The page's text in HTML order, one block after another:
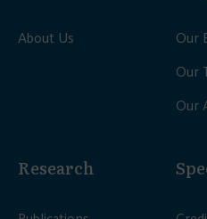
About Us
Our
Our
Our
Research